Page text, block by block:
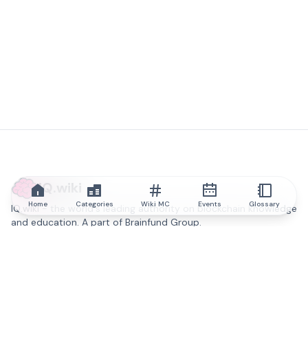
IQ.wiki
IQ.wiki - the world's leading authority on blockchain knowledge
and education. A part of Brainfund Group.
Home Categories Wiki MC Events Glossary